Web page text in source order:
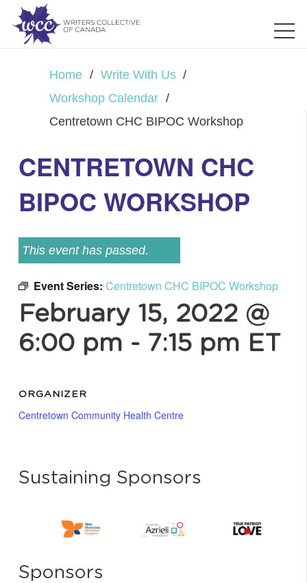
Home / Write With Us /
Workshop Calendar /
Centretown CHC BIPOC Workshop
CENTRETOWN CHC
BIPOC WORKSHOP
This event has passed.
Event Series: Centretown CHC BIPOC Workshop
February 15, 2022 @
6:00 pm - 7:15 pm ET
ORGANIZER
Centretown Community Health Centre
Sustaining Sponsors
Sponsors